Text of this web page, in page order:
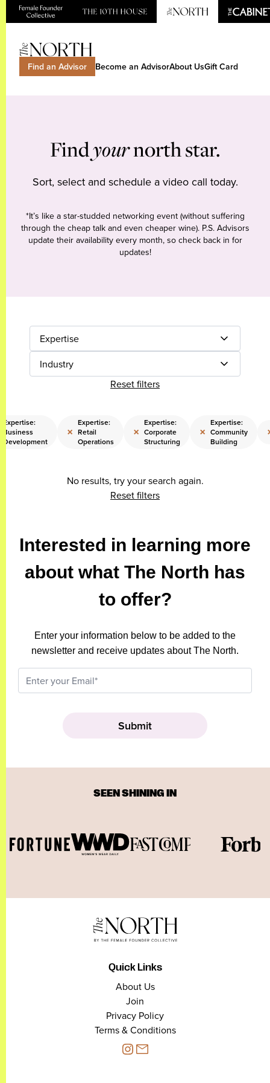
Find an Advisor Become an AdvisorAbout UsGift Card
Findyournorth star.
Sort, select and schedule a video call today.
*It’s like a star-studded networking event (without suffering
through the cheap talk and even cheaper wine). P.S. Advisors
update their availability every month, so check back in for
updates!
Expertise
Industry
Reset filters
Expertise:
Business
Development
×
Expertise:
Retail
Operations
×
Expertise:
Corporate
Structuring
×
Expertise:
Community
Building
No results, try your search again.
Reset filters
Interested in learning more
about what The North has
to offer?
Enter your information below to be added to the
newsletter and receive updates about The North.
SEEN SHINING IN
Quick Links
About Us
Join
Privacy Policy
Terms & Conditions